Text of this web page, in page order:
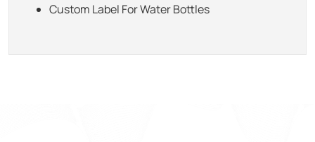
Custom Label For Water Bottles